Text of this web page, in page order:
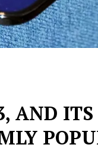
AND